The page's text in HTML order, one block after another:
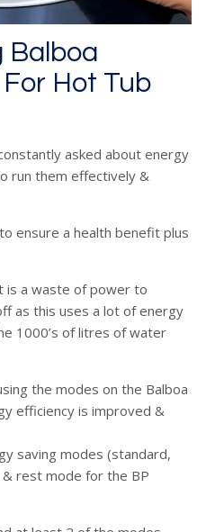
Balboa
Hot Tub
asked about energy
run them effectively &
ensure a health benefit plus
is a waste of power to
as this uses a lot of energy
1000’s of litres of water
the modes on the Balboa
efficiency is improved &
saving modes (standard,
rest mode for the BP